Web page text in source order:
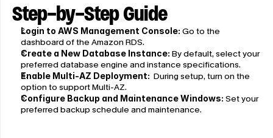
Step-by-Step Guide
Login to AWS Management Console: Go to the
dashboard of the Amazon RDS.
Create a New Database Instance: By default, select your
preferred database engine and instance specifications.
Enable Multi-AZ Deployment: During setup, turn on the
option to support Multi-AZ.
Configure Backup and Maintenance Windows: Set your
preferred backup schedule and maintenance.